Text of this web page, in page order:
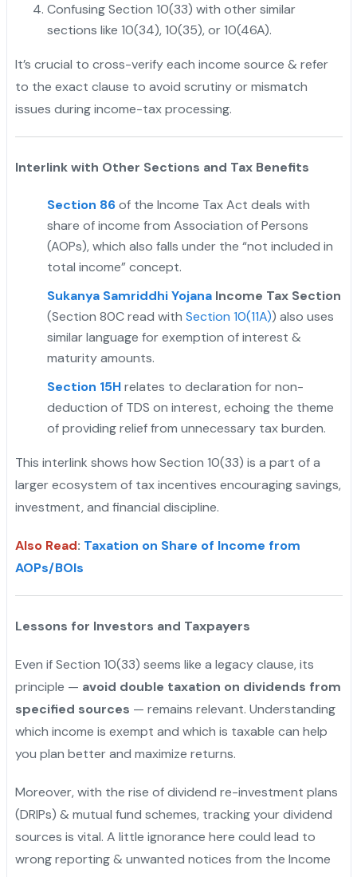
Confusing Section 10(33) with other similar
sections like 10(34), 10(35), or 10(46A).
It’s crucial to cross-verify each income source & refer
to the exact clause to avoid scrutiny or mismatch
issues during income-tax processing.
Interlink with Other Sections and Tax Benefits
Section 86 of the Income Tax Act deals with
share of income from Association of Persons
(AOPs), which also falls under the “not included in
total income” concept.
Sukanya Samriddhi YojanaIncome Tax Section
(Section 80C read with Section 10(11A)) also uses
similar language for exemption of interest &
maturity amounts.
Section 15H relates to declaration for non-
deduction of TDS on interest, echoing the theme
of providing relief from unnecessary tax burden.
This interlink shows how Section 10(33) is a part of a
larger ecosystem of tax incentives encouraging savings,
investment, and financial discipline.
Also Read: Taxation on Share of Income from
AOPs/BOIs
Lessons for Investors and Taxpayers
Even if Section 10(33) seems like a legacy clause, its
principle — avoid double taxation on dividends from
specified sources — remains relevant. Understanding
which income is exempt and which is taxable can help
you plan better and maximize returns.
Moreover, with the rise of dividend re-investment plans
(DRIPs) & mutual fund schemes, tracking your dividend
sources is vital. A little ignorance here could lead to
wrong reporting & unwanted notices from the Income